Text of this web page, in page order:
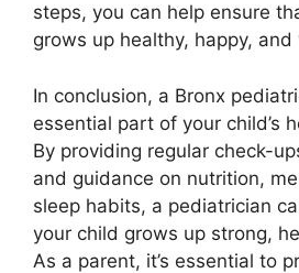
steps, you can help ensure
grows up healthy, happy,
In conclusion, a Bronx
essential part of your child’s
By providing regular check-
and guidance on nutrition,
sleep habits, a pediatrician
your child grows up strong,
As a parent, it’s essential to